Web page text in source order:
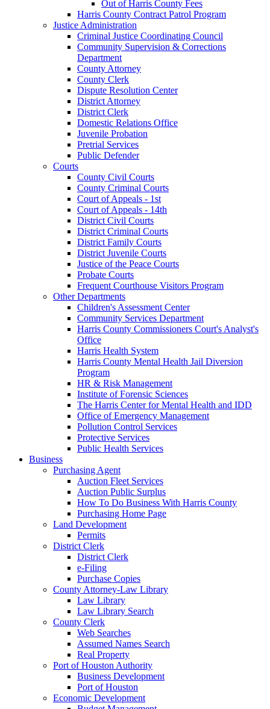
Out of Harris County Fees
Harris County Contract Patrol Program
Justice Administration
Criminal Justice Coordinating Council
Community Supervision & Corrections
Department
County Attorney
County Clerk
Dispute Resolution Center
District Attorney
District Clerk
Domestic Relations Office
Juvenile Probation
Pretrial Services
Public Defender
Courts
County Civil Courts
County Criminal Courts
Court of Appeals - 1st
Court of Appeals - 14th
District Civil Courts
District Criminal Courts
District Family Courts
District Juvenile Courts
Justice of the Peace Courts
Probate Courts
Frequent Courthouse Visitors Program
Other Departments
Children's Assessment Center
Community Services Department
Harris County Commissioners Court's Analyst's
Office
Harris Health System
Harris County Mental Health Jail Diversion
Program
HR & Risk Management
Institute of Forensic Sciences
The Harris Center for Mental Health and IDD
Office of Emergency Management
Pollution Control Services
Protective Services
Public Health Services
Business
Purchasing Agent
Auction Fleet Services
Auction Public Surplus
How To Do Business With Harris County
Purchasing Home Page
Land Development
Permits
District Clerk
District Clerk
e-Filing
Purchase Copies
County Attorney-Law Library
Law Library
Law Library Search
County Clerk
Web Searches
Assumed Names Search
Real Property
Port of Houston Authority
Business Development
Port of Houston
Economic Development